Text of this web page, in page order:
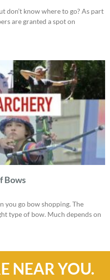
don’t know where to go? As part
are granted a spot on
Bows
you go bow shopping. The
type of bow. Much depends on
NEAR YOU.